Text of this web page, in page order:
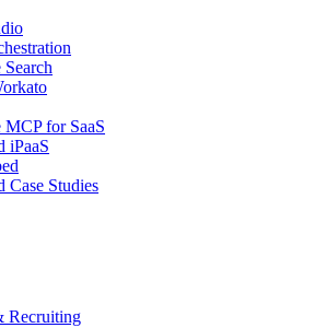
MCP for SaaS
iPaaS
Case Studies
Recruiting